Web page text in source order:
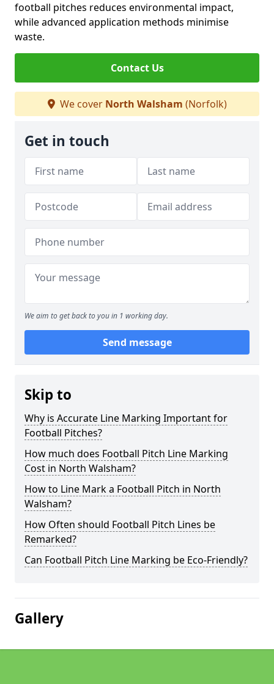
football pitches reduces environmental impact,
while advanced application methods minimise
waste.
Contact Us
We cover North Walsham (Norfolk)
Get in touch
We aim to get back to you in 1 working day.
Send message
Skip to
Why is Accurate Line Marking Important for
Football Pitches?
How much does Football Pitch Line Marking
Cost in North Walsham?
How to Line Mark a Football Pitch in North
Walsham?
How Often should Football Pitch Lines be
Remarked?
Can Football Pitch Line Marking be Eco-Friendly?
Gallery